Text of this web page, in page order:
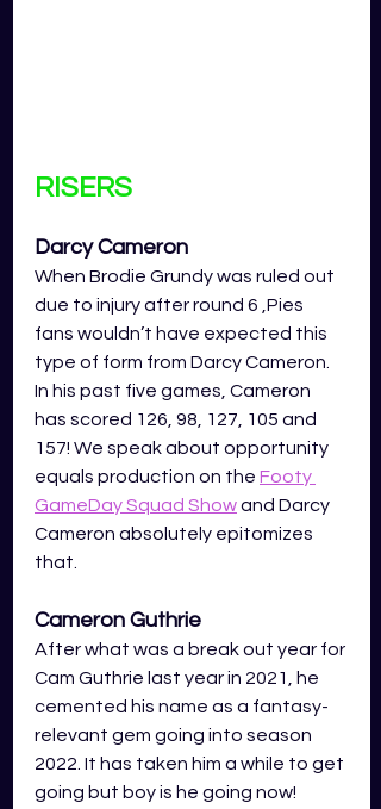
RISERS
Darcy Cameron
When Brodie Grundy was ruled out
due to injury after round 6 ,Pies
fans wouldn’t have expected this
type of form from Darcy Cameron.
In his past five games, Cameron
has scored 126, 98, 127, 105 and
157! We speak about opportunity
equals production on the Footy
GameDay Squad Showand Darcy
Cameron absolutely epitomizes
that.
Cameron Guthrie
After what was a break out year for
Cam Guthrie last year in 2021, he
cemented his name as a fantasy-
relevant gem going into season
2022. It has taken him a while to get
going but boy is he going now!